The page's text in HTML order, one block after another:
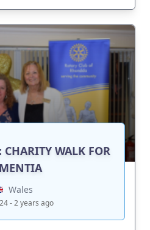
CHARITY WALK FOR
Wales
- 2 years ago